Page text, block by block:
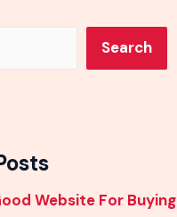
Search
Website For Buying